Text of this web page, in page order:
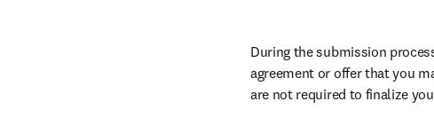
During the submission
agreement or offer that you
are not required to finalize